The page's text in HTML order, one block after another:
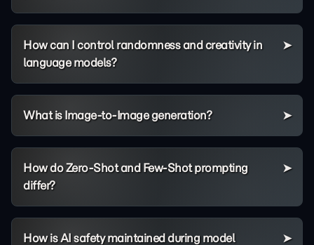
How can I control randomness and creativity in
language models?
What is Image-to-Image generation?
How do Zero-Shot and Few-Shot prompting
differ?
How is AI safety maintained during model